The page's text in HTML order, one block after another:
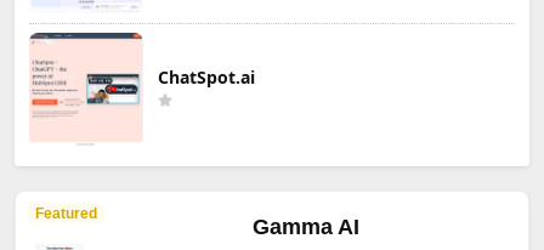
ChatSpot.ai
Featured
Gamma AI